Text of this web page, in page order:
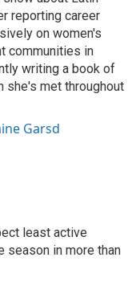
reporting career
on women's
communities in
writing a book of
she's met throughout
Garsd
least active
season in more than